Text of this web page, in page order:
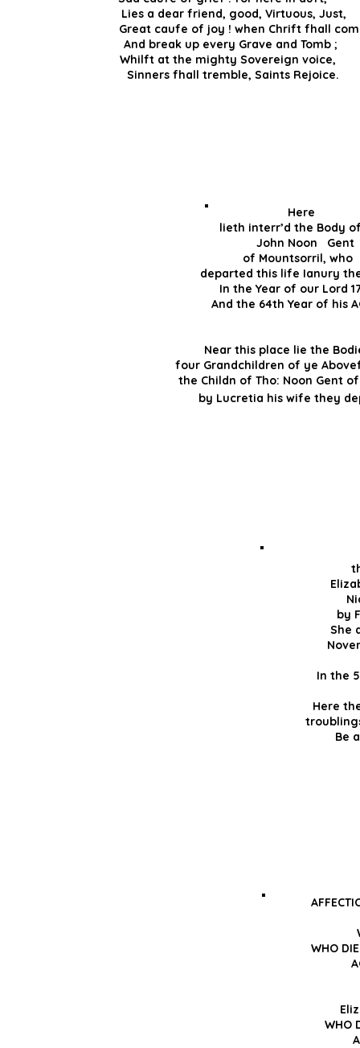
Lies a dear friend, good, Virtuous,
Great caufe of joy ! when Chrift
And break up every Grave and
Whilft at the mighty Sovereign
Sinners fhall
lieth interr’d the
John Noon
of Mountsorril,
departed this life
In the Year of our
And the 64th Year of
Near this place lie the
four Grandchildren of ye
the Childn of Tho: Noon
by Lucretia his wife
by
She
In the
Here
Be
WHO
WHO